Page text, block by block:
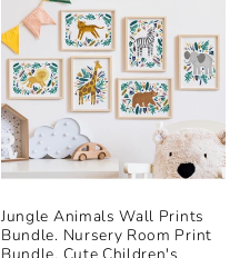
Jungle Animals Wall Prints
Bundle. Nursery Room Print